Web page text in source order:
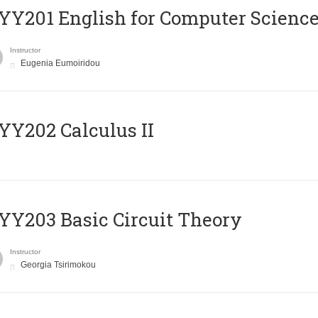
English for Computer
Instructor
Eugenia Eumoiridou
Calculus II
Basic Circuit Theory
Instructor
Georgia Tsirimokou